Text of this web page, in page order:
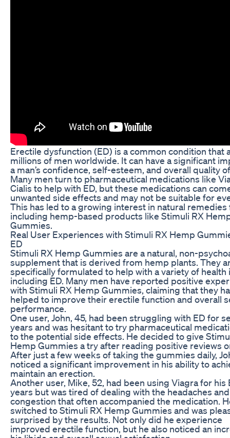
Erectile dysfunction (ED) is a common condition that
millions of men worldwide. It can have a significant
a man’s confidence, self-esteem, and overall quality
Many men turn to pharmaceutical medications like
Cialis to help with ED, but these medications can
unwanted side effects and may not be suitable for
This has led to a growing interest in natural remedies
including hemp-based products like Stimuli RX
Gummies.
Real User Experiences with Stimuli RX Hemp
ED
Stimuli RX Hemp Gummies are a natural, non-
supplement that is derived from hemp plants. They
specifically formulated to help with a variety of health
including ED. Many men have reported positive
with Stimuli RX Hemp Gummies, claiming that they
helped to improve their erectile function and overall
performance.
One user, John, 45, had been struggling with ED for
years and was hesitant to try pharmaceutical
to the potential side effects. He decided to give
Hemp Gummies a try after reading positive reviews
After just a few weeks of taking the gummies daily,
noticed a significant improvement in his ability to
maintain an erection.
Another user, Mike, 52, had been using Viagra for his
years but was tired of dealing with the headaches
congestion that often accompanied the medication.
switched to Stimuli RX Hemp Gummies and was
surprised by the results. Not only did he experience
improved erectile function, but he also noticed an